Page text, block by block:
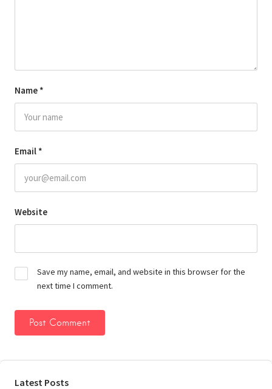
Name *
Email *
Website
Save my name, email, and website in this browser for the
next time I comment.
Latest Posts